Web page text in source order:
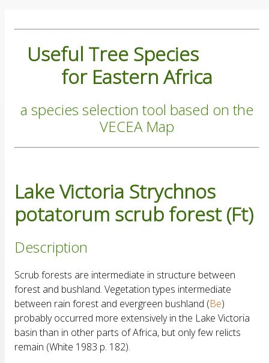
Useful Tree Species
for Eastern Africa
a species selection tool based on the
VECEA Map
Lake Victoria Strychnos
potatorum scrub forest (Ft)
Description
Scrub forests are intermediate in structure between
forest and bushland. Vegetation types intermediate
between rain forest and evergreen bushland (Be)
probably occurred more extensively in the Lake Victoria
basin than in other parts of Africa, but only few relicts
remain (White 1983 p. 182).